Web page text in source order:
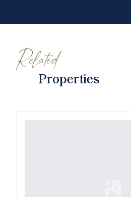
Related
Properties